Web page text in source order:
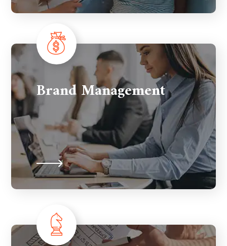
Brand Management